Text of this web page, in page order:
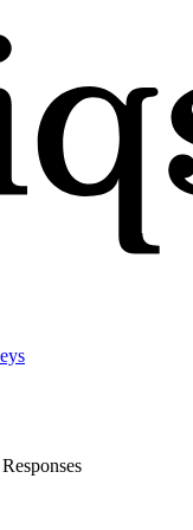
Responses